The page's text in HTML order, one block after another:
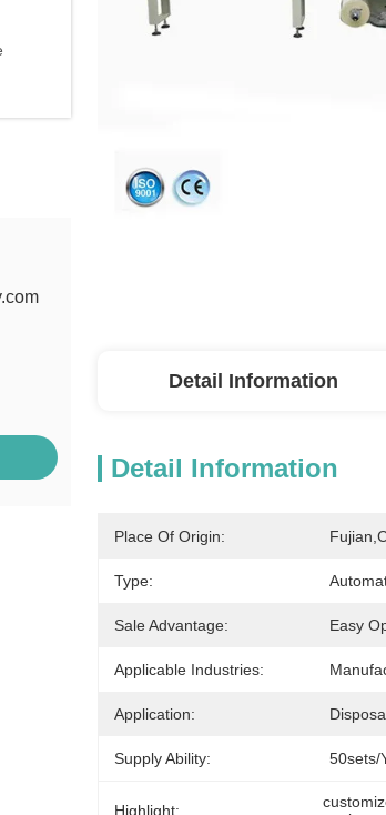
Detail Information
Detail Information
Place Of Origin:
Type:
Sale Advantage: Easy
Applicable Industries:
Application:
Supply Ability: 50sets/
Highlight: